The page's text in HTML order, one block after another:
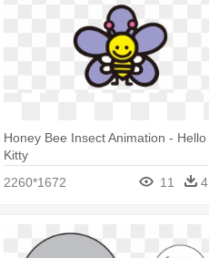
Honey Bee Insect Animation - Hello
Kitty
2260*1672
11 4